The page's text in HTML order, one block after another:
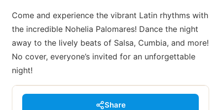
Come and experience the vibrant Latin rhythms with
the incredible Nohelia Palomares! Dance the night
away to the lively beats of Salsa, Cumbia, and more!
No cover, everyone’s invited for an unforgettable
night!
Share